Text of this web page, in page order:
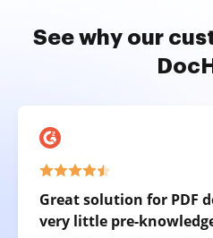
See why our
Great solution for PDF
very little pre-